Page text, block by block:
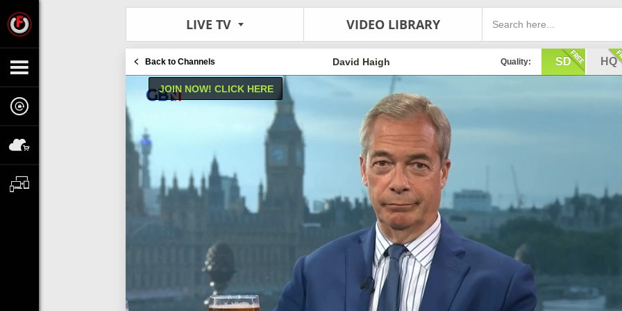
LIVE TV VIDEO LIBRARY
Back to Channels Quality: SD HQ
David Haigh
JOIN NOW! CLICK HERE